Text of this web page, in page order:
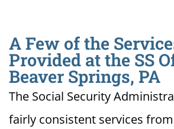
A Few of the
Provided at the SS
Beaver Springs, PA
The Social Security
fairly consistent services